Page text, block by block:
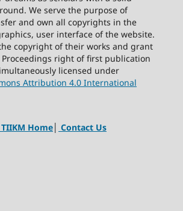
We serve the purpose of
and own all copyrights in the
user interface of the website.
copyright of their works and grant
right of first publication
licensed under
Attribution 4.0 International
TIIKM Home│ Contact Us